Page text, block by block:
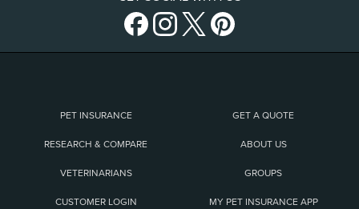
PET INSURANCE GET A QUOTE
RESEARCH & COMPARE ABOUT US
VETERINARIANS GROUPS
CUSTOMER LOGIN MY PET INSURANCE APP